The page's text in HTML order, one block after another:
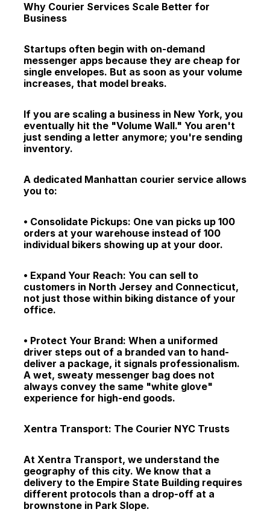
Why Courier Services Scale Better for
Business
Startups often begin with on-demand
messenger apps because they are cheap for
single envelopes. But as soon as your volume
increases, that model breaks.
If you are scaling a business in New York, you
eventually hit the "Volume Wall." You aren't
just sending a letter anymore; you're sending
inventory.
A dedicated Manhattan courier service allows
you to:
• Consolidate Pickups: One van picks up 100
orders at your warehouse instead of 100
individual bikers showing up at your door.
• Expand Your Reach: You can sell to
customers in North Jersey and Connecticut,
not just those within biking distance of your
office.
• Protect Your Brand: When a uniformed
driver steps out of a branded van to hand-
deliver a package, it signals professionalism.
A wet, sweaty messenger bag does not
always convey the same "white glove"
experience for high-end goods.
Xentra Transport: The Courier NYC Trusts
At Xentra Transport, we understand the
geography of this city. We know that a
delivery to the Empire State Building requires
different protocols than a drop-off at a
brownstone in Park Slope.